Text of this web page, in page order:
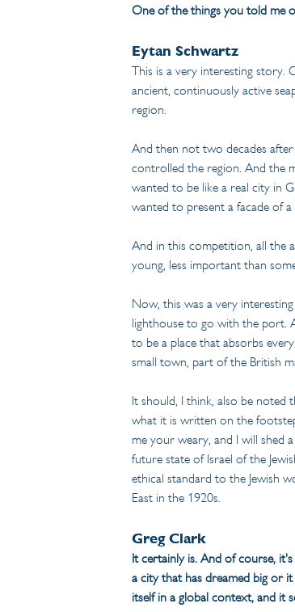
One of the things you told me
Eytan Schwartz
This is a very interesting story.
ancient, continuously active
region.
And then not two decades
controlled the region. And the
wanted to be like a real city in
wanted to present a facade of
And in this competition, all the
young, less important than
Now, this was a very
lighthouse to go with the port.
to be a place that absorbs
small town, part of the British
It should, I think, also be noted
what it is written on the
me your weary, and I will shed
future state of Israel of the
ethical standard to the Jewish
East in the 1920s.
Greg Clark
It certainly is. And of course,
a city that has dreamed big or
itself in a global context, and it